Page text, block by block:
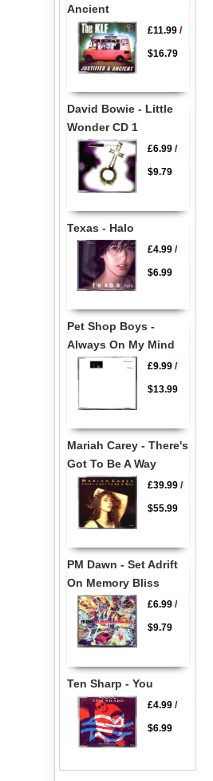
Ancient
£11.99/
$16.79
David Bowie - Little
Wonder CD 1
£6.99/
$9.79
Texas - Halo
£4.99/
$6.99
Pet Shop Boys -
Always On My Mind
£9.99/
$13.99
Mariah Carey - There's
Got To Be A Way
£39.99/
$55.99
PM Dawn - Set Adrift
On Memory Bliss
£6.99/
$9.79
Ten Sharp - You
£4.99/
$6.99